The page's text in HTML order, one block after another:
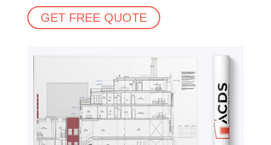
GET FREE QUOTE